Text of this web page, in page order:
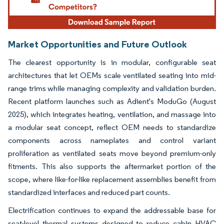
Market Opportunities and Future Outlook
The clearest opportunity is in modular, configurable seat
architectures that let OEMs scale ventilated seating into mid-
range trims while managing complexity and validation burden.
Recent platform launches such as Adient's ModuGo (August
2025), which integrates heating, ventilation, and massage into
a modular seat concept, reflect OEM needs to standardize
components across nameplates and control variant
proliferation as ventilated seats move beyond premium-only
fitments. This also supports the aftermarket portion of the
scope, where like-for-like replacement assemblies benefit from
standardized interfaces and reduced part counts.
Electrification continues to expand the addressable base for